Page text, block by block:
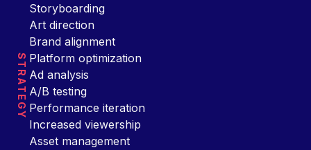
Storyboarding
Art direction
Brand alignment
STRATEGY Platform optimization
Ad analysis
A/B testing
Performance iteration
Increased viewership
Asset management